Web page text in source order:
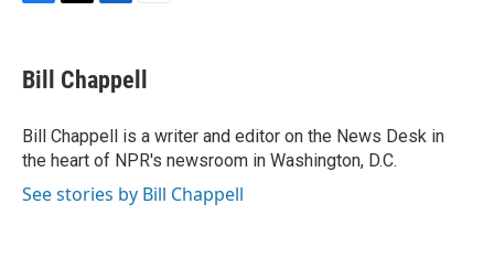
e
b
o
k
t
t
r
k
e
I
n
i
l
Bill Chappell
Bill Chappell is a writer and editor on the News Desk in
the heart of NPR's newsroom in Washington, D.C.
See stories by Bill Chappell